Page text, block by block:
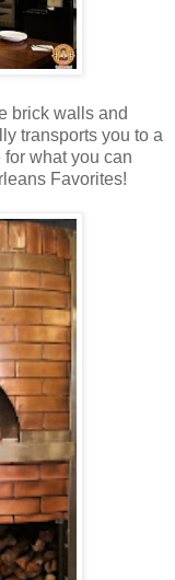
walls and
transports you to a
what you can
Favorites!